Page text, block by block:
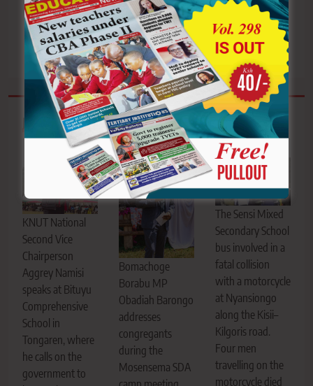
Kenyans to learn
German
problems?
Related News
KNUT National
Second Vice
Chairperson
Aggrey Namisi
speaks at Bituyu
Comprehensive
School in
Tongaren, where
he calls on the
government to
Bomachoge
Borabu MP
Obadiah Barongo
addresses
congregants
during the
Mosensema SDA
The Sensi Mixed
Secondary School
bus involved in a
fatal collision
with a motorcycle
at Nyansiongo
along the Kisii–
Kilgoris road.
Four men
travelling on the
motorcycle died